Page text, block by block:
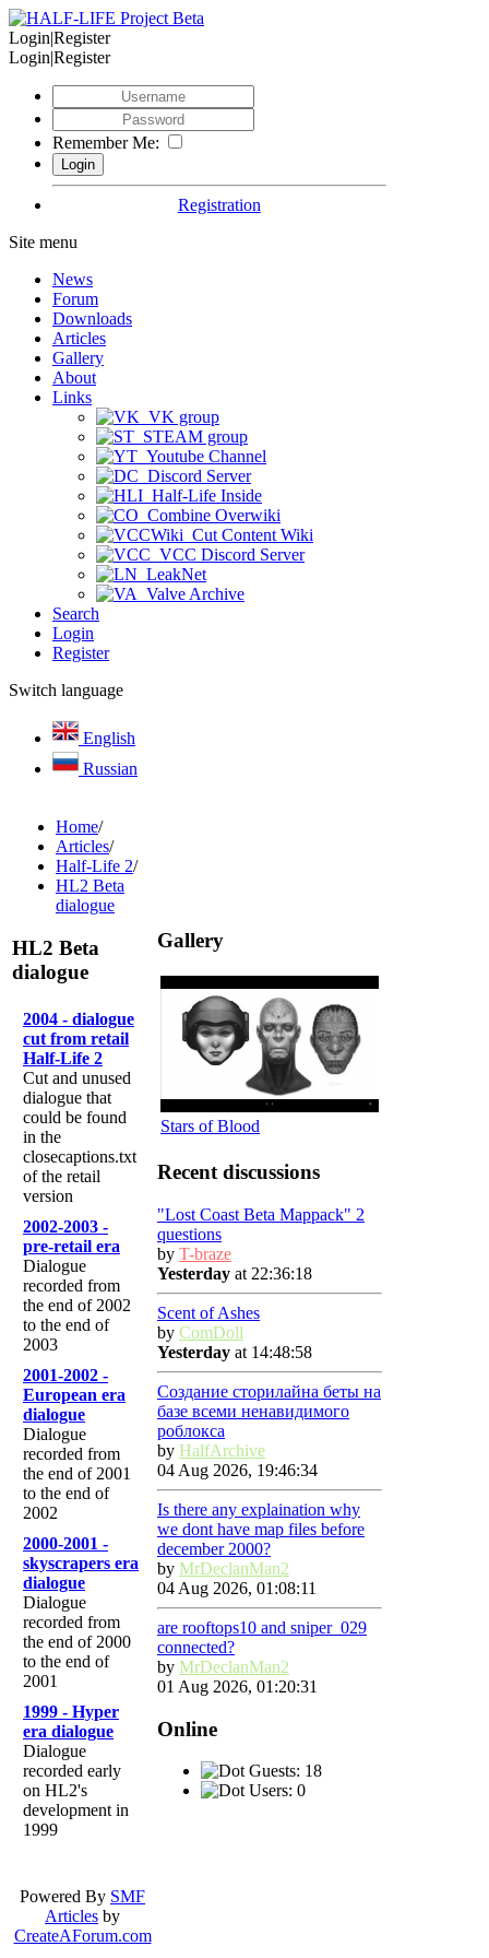
Login|Register
Login|Register
Remember Me:
Registration
Site menu
News
Forum
Downloads
Articles
Gallery
About
Links
VK group
STEAM group
Youtube Channel
Discord Server
Half-Life Inside
Combine Overwiki
Cut Content Wiki
VCC Discord Server
LeakNet
Valve Archive
Search
Login
Register
Switch language
English
Russian
Home/
Articles/
Half-Life 2/
HL2 Beta
dialogue
HL2 Beta
dialogue
2004 - dialogue
cut from retail
Half-Life 2
Cut and unused
dialogue that
could be found
in the
closecaptions.txt
of the retail
version
2002-2003 -
pre-retail era
Dialogue
recorded from
the end of 2002
to the end of
2003
2001-2002 -
European era
dialogue
Dialogue
recorded from
the end of 2001
to the end of
2002
2000-2001 -
skyscrapers era
dialogue
Dialogue
recorded from
the end of 2000
to the end of
2001
1999 - Hyper
era dialogue
Dialogue
recorded early
on HL2's
development in
1999
Powered By SMF
Articles by
CreateAForum.com
Gallery
Stars of Blood
Recent discussions
"Lost Coast Beta Mappack" 2
questions
by T-braze
Yesterday at 22:36:18
Scent of Ashes
by ComDoll
Yesterday at 14:48:58
Создание сторилайна беты на
базе всеми ненавидимого
роблокса
by HalfArchive
04 Aug 2026, 19:46:34
Is there any explaination why
we dont have map files before
december 2000?
by MrDeclanMan2
04 Aug 2026, 01:08:11
are rooftops10 and sniper_029
connected?
by MrDeclanMan2
01 Aug 2026, 01:20:31
Online
Guests: 18
Users: 0